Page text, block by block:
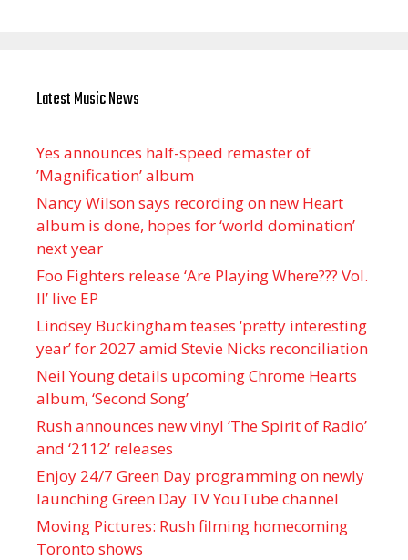
Latest Music News
Yes announces half-speed remaster of
’Magnification’ album
Nancy Wilson says recording on new Heart
album is done, hopes for ‘world domination’
next year
Foo Fighters release ‘Are Playing Where??? Vol.
II’ live EP
Lindsey Buckingham teases ‘pretty interesting
year’ for 2027 amid Stevie Nicks reconciliation
Neil Young details upcoming Chrome Hearts
album, ‘ Second Song’
Rush announces new vinyl ’The Spirit of Radio’
and ‘ 2112 ’ releases
Enjoy 24/7 Green Day programming on newly
launching Green Day TV YouTube channel
Moving Pictures : Rush filming homecoming
Toronto shows